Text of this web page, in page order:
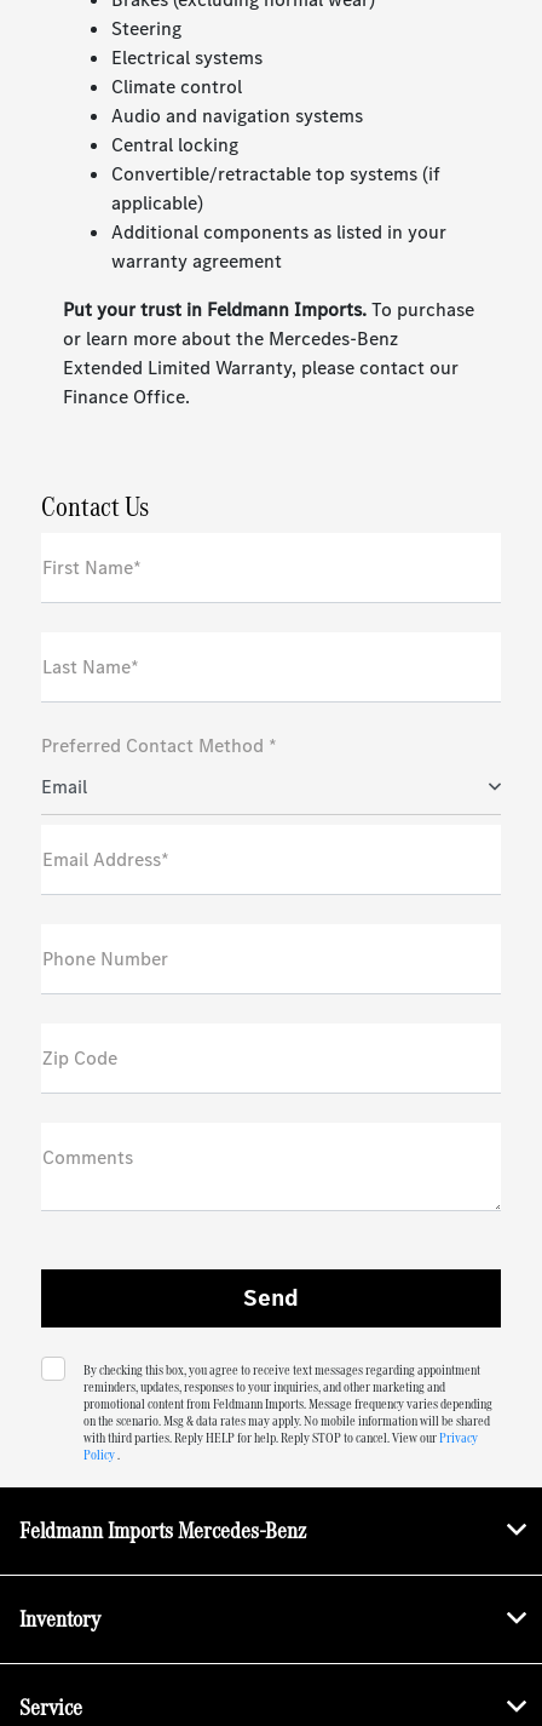
Steering
Electrical systems
Climate control
Audio and navigation systems
Central locking
Convertible/retractable top systems (if
applicable)
Additional components as listed in your
warranty agreement
Put your trust in Feldmann Imports.To purchase
or learn more about the Mercedes-Benz
Extended Limited Warranty, please contact our
Finance Office.
Contact Us
First Name*
Last Name*
Preferred Contact Method *
Email
Email Address*
Phone Number
Zip Code
Comments
By checking this box, you agree to receive text messages regarding appointment
reminders, updates, responses to your inquiries, and other marketing and
promotional content from Feldmann Imports. Message frequency varies depending
on the scenario. Msg & data rates may apply. No mobile information will be shared
with third parties. Reply HELP for help. Reply STOP to cancel. View ourPrivacy
Policy.
Feldmann Imports Mercedes-Benz
Inventory
Service